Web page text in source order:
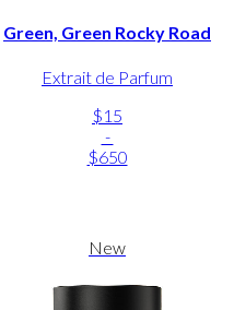
Green, Green Rocky Road
Extrait de Parfum
$15
-
$650
New